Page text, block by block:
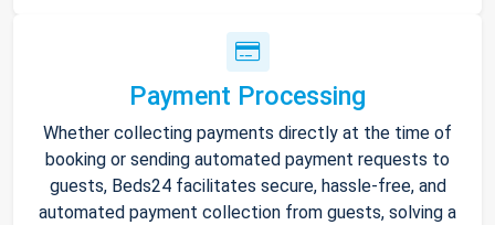
Payment Processing
Whether collecting payments directly at the time of
booking or sending automated payment requests to
guests, Beds24 facilitates secure, hassle-free, and
automated payment collection from guests, solving a